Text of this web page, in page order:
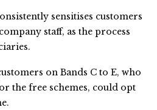
sensitises customers
staff, as the process
on Bands C to E, who
the free schemes, could opt